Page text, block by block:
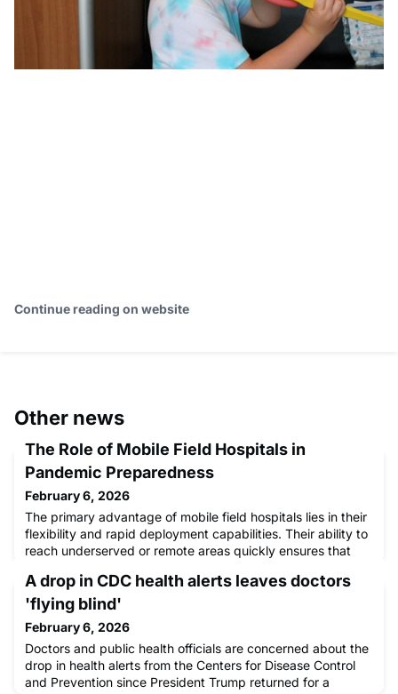
Continue reading on website
Other news
The Role of Mobile Field Hospitals in
Pandemic Preparedness
February 6, 2026
The primary advantage of mobile field hospitals lies in their
flexibility and rapid deployment capabilities. Their ability to
reach underserved or remote areas quickly ensures that
environments.
A drop in CDC health alerts leaves doctors
'flying blind'
February 6, 2026
Doctors and public health officials are concerned about the
drop in health alerts from the Centers for Disease Control
and Prevention since President Trump returned for a